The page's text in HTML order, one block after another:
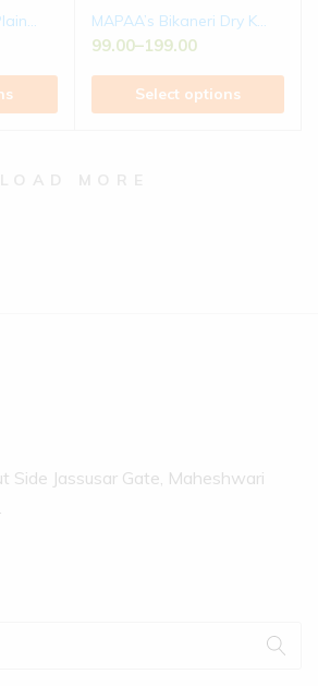
MAPAA’s Bikaneri Dry K...
99.00–199.00
Select options
Side Jassusar Gate, Maheshwari